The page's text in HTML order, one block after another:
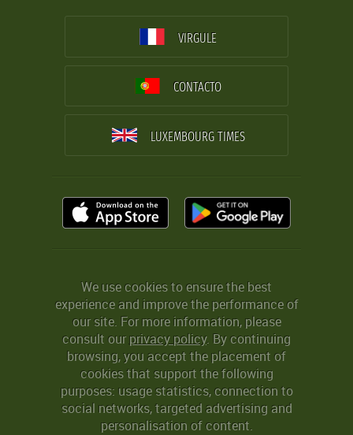
VIRGULE
CONTACTO
LUXEMBOURG TIMES
We use cookies to ensure the best
experience and improve the performance of
our site. For more information, please
consult ourprivacy policy. By continuing
browsing, you accept the placement of
cookies that support the following
purposes: usage statistics, connection to
social networks, targeted advertising and
personalisation of content.